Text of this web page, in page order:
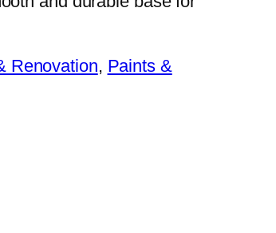
Renovation, Paints &